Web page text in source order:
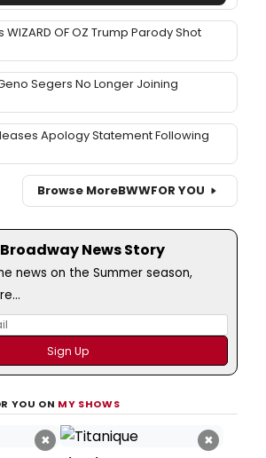
OF OZ Trump Parody Shot
Segers No Longer Joining
Apology Statement Following
Browse MoreBWWFOR YOU
News Story
news on the Summer season,
YOU ON MY SHOWS
× ×